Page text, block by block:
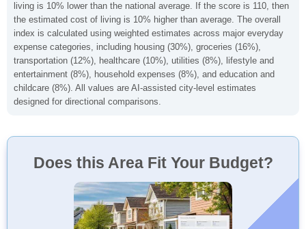
living is 10% lower than the national average. If the score is 110, then
the estimated cost of living is 10% higher than average. The overall
index is calculated using weighted estimates across major everyday
expense categories, including housing (30%), groceries (16%),
transportation (12%), healthcare (10%), utilities (8%), lifestyle and
entertainment (8%), household expenses (8%), and education and
childcare (8%). All values are AI-assisted city-level estimates
designed for directional comparisons.
Does this Area Fit Your Budget?